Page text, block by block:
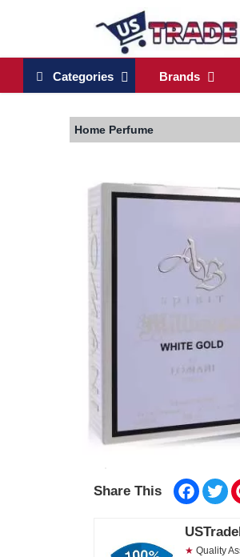
Categories Brands
Home Perfume
Share This
★ Quality